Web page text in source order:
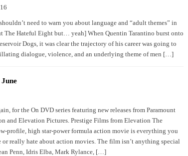
need to warn you about language and “adult themes” in
The Hateful Eight but… yeah] When Quentin Tarantino burst onto
Dogs, it was clear the trajectory of his career was going to
dialogue, violence, and an underlying theme of men […]
for the On DVD series featuring new releases from Paramount
and Elevation Pictures. Prestige Films from Elevation The
profile, high star-power formula action movie is everything you
really hate about action movies. The film isn’t anything special
Penn, Idris Elba, Mark Rylance, […]